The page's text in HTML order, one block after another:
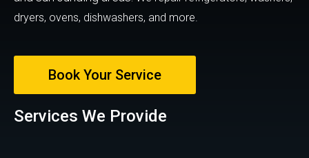
dryers, ovens, dishwashers, and more.
Book Your Service
Services We Provide